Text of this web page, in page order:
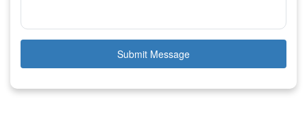
Submit Message